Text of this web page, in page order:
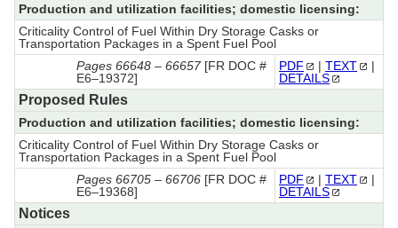
Production and utilization facilities; domestic licensing:
Criticality Control of Fuel Within Dry Storage Casks or
Transportation Packages in a Spent Fuel Pool
Pages 66648 – 66657[FR DOC #
E6–19372]
PDF | TEXT
|
DETAILS
Proposed Rules
Production and utilization facilities; domestic licensing:
Criticality Control of Fuel Within Dry Storage Casks or
Transportation Packages in a Spent Fuel Pool
Pages 66705 – 66706 [FR DOC #
E6–19368]
PDF | TEXT
|
DETAILS
Notices